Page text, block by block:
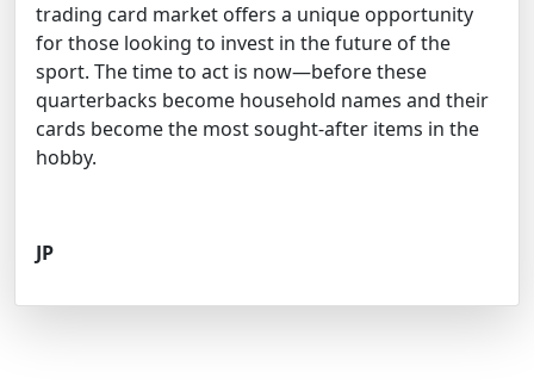
trading card market offers a unique opportunity
for those looking to invest in the future of the
sport. The time to act is now—before these
quarterbacks become household names and their
cards become the most sought-after items in the
hobby.
JP